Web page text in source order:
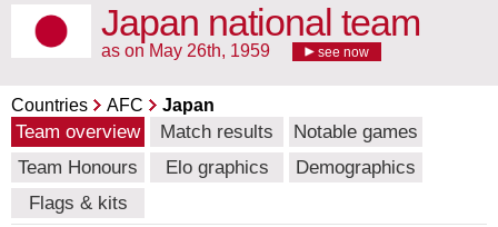
Japan national team
as on May 26th, 1959 see now
Countries AFC Japan
Team overview Match results
Notable games
Team Honours
Elo graphics
Demographics
Flags & kits